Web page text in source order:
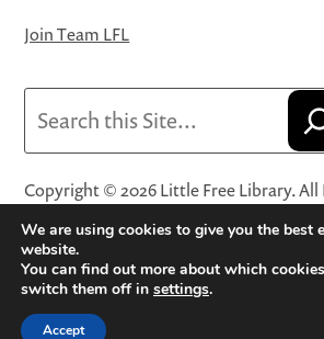
Join Team LFL
Copyright © 2026 Little Free Library. All
Little Free Library® and its logo are
of Little Free Library, a 501(c)(3)
Privacy Policy·Website Terms and
Terms and Conditions for Online Sales
We are using cookies to give you the best
website.
You can find out more about which
switch them off in settings.
Accept